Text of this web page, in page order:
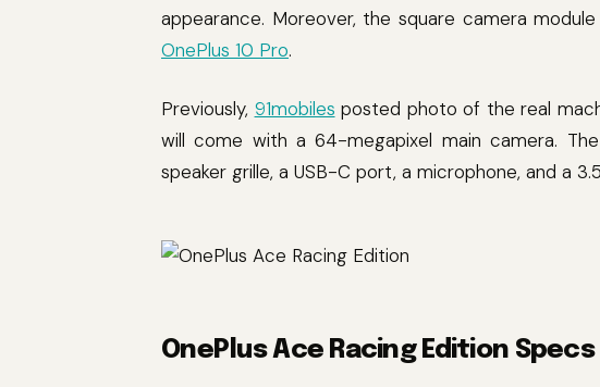
appearance. Moreover, the square camera
OnePlus 10 Pro.
Previously, 91mobiles posted photo of the real
will come with a 64-megapixel main camera.
speaker grille, a USB-C port, a microphone, and a
OnePlus Ace Racing Edition Specs